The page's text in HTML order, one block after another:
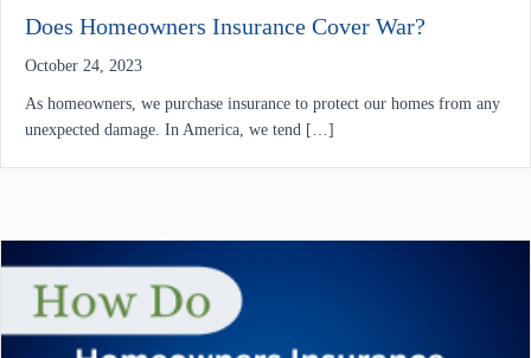
Does Homeowners Insurance Cover War?
October 24, 2023
As homeowners, we purchase insurance to protect our homes from any
unexpected damage. In America, we tend […]